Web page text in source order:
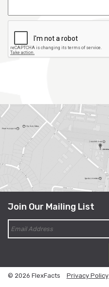
Join Our Mailing List
© 2026 FlexFacts Privacy Policy